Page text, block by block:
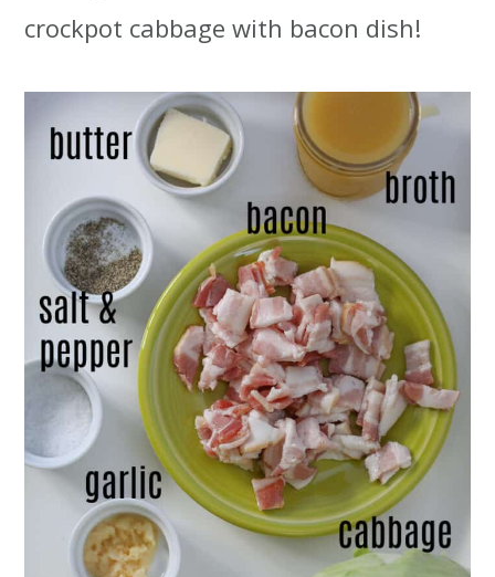
crockpot cabbage with bacon dish!